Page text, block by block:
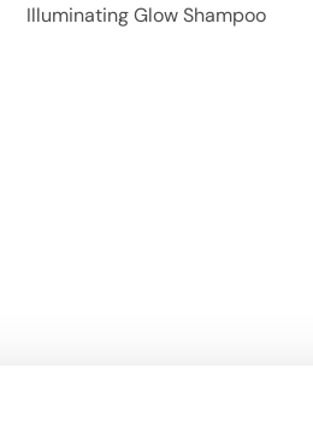
Illuminating Glow Shampoo